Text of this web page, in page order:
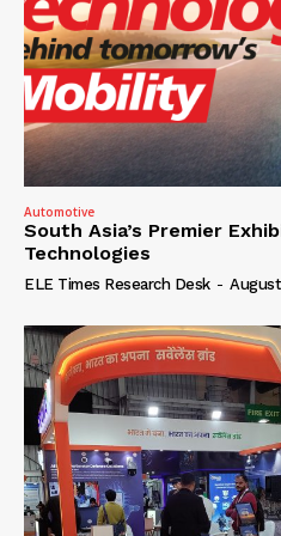
Automotive
South Asia’s Premier
Technologies
ELE Times Research Desk -